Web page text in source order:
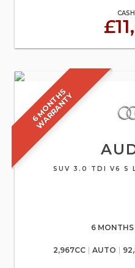
6
M
O
N
T
H
S
W
A
R
R
A
N
T
Y
SUV 3.0 TDI V6 S
6
2,967CC AUTO